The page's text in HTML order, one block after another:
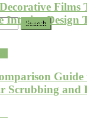
Films
Interior Design
Guide
Scrubbing and